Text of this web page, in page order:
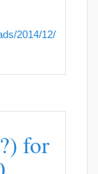
2014/12/
for